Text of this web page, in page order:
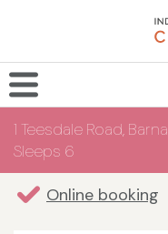
1 Teesdale Road,
Sleeps 6
Online booking